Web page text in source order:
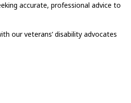
accurate, professional advice to
our veterans’ disability advocates